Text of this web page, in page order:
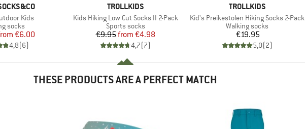
Kids
group
socks
Price
Reduced Price
€6.00
4,8(6)
BRAND
TROLLKIDS
Item(s)
Kids Hiking Low Cut Socks II 2-Pack
Product group
Sports socks
Price
€9.95 Reduced Price
from €4.98
4,7(7)
BRAND
TROLLKIDS
Item(s)
Kid's Preikestolen Hiking Socks 2-Pack
Product group
Walking socks
Price
€19.95
5,0(2)
THESE PRODUCTS ARE A PERFECT MATCH